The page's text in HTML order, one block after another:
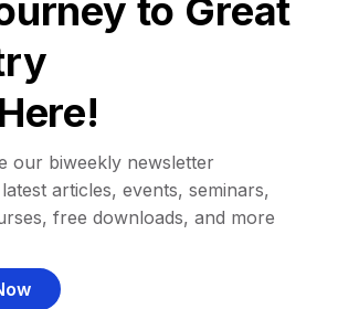
to Great
our biweekly newsletter
articles, events, seminars,
free downloads, and more